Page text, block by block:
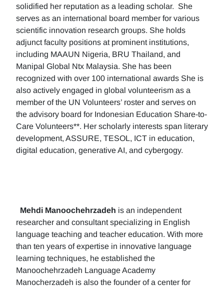
solidified her reputation as a leading scholar. She
serves as an international board member for various
scientific innovation research groups. She holds
adjunct faculty positions at prominent institutions,
including MAAUN Nigeria, BRU Thailand, and
Manipal Global Ntx Malaysia. She has been
recognized with over 100 international awards She is
also actively engaged in global volunteerism as a
member of the UN Volunteers’ roster and serves on
the advisory board for Indonesian Education Share-to-
Care Volunteers**. Her scholarly interests span literary
development, ASSURE, TESOL, ICT in education,
digital education, generative AI, and cybergogy.
Mehdi Manoochehrzadeh is an independent
researcher and consultant specializing in English
language teaching and teacher education. With more
than ten years of expertise in innovative language
learning techniques, he established the
Manoochehrzadeh Language Academy
Manocherzadeh is also the founder of a center for